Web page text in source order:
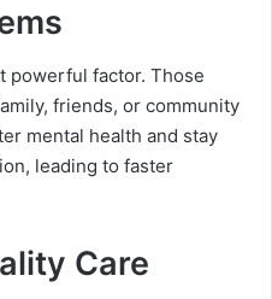
powerful factor. Those
friends, or community
mental health and stay
leading to faster
Care